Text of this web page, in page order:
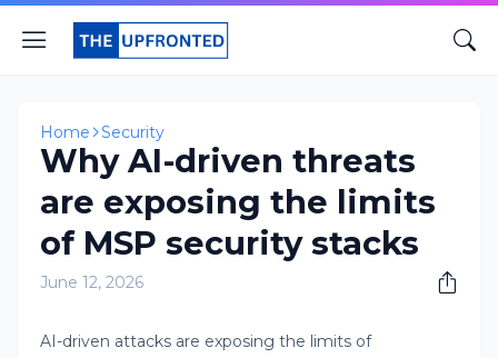
Home Security
Why AI-driven threats
are exposing the limits
of MSP security stacks
June 12, 2026
AI-driven attacks are exposing the limits of